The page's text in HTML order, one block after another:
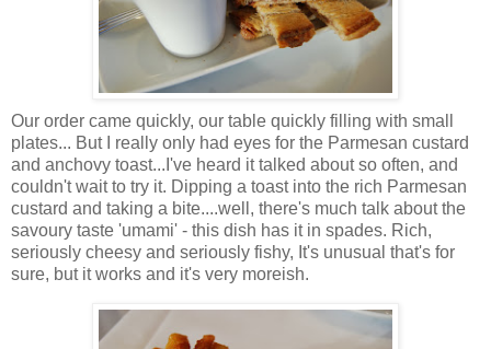
Our order came quickly, our table quickly filling with small
plates... But I really only had eyes for the Parmesan custard
and anchovy toast...I've heard it talked about so often, and
couldn't wait to try it. Dipping a toast into the rich Parmesan
custard and taking a bite....well, there's much talk about the
savoury taste 'umami' - this dish has it in spades. Rich,
seriously cheesy and seriously fishy, It's unusual that's for
sure, but it works and it's very moreish.